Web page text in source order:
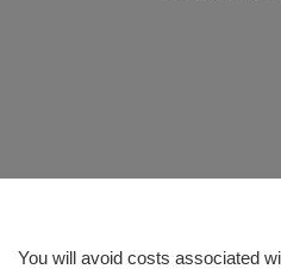
You will avoid costs associated